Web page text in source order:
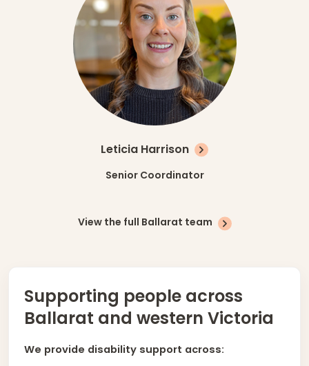
Leticia Harrison
Senior Coordinator
View the full Ballarat team
Supporting people across
Ballarat and western Victoria
We provide disability support across: